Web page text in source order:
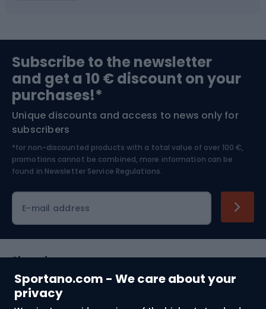
Sportano.com - We care about your
privacy
Bushcraft
Nordic Walking
Bike helmets
Skitouring
Skiing
Subscribe to the newsletter
and get a 10 € discount on your
purchases!*
Unique discounts and access to news only for
subscribers
*for non-discounted products with a total value of over 100 €,
promotions cannot be combined, more information can be
found in Newsletter Service Regulations.
E-mail address
Shopping
Customer services